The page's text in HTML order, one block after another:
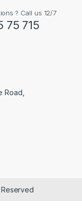
? Call us 12/7
75 715
Road,
Reserved